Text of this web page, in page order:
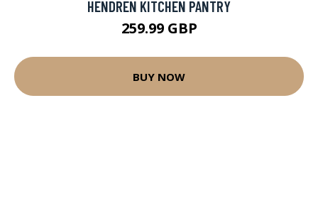
HENDREN KITCHEN PANTRY
259.99 GBP
BUY NOW